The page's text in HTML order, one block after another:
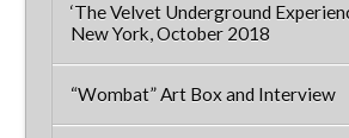
‘The Velvet Underground
New York, October 2018
“Wombat” Art Box and Interview